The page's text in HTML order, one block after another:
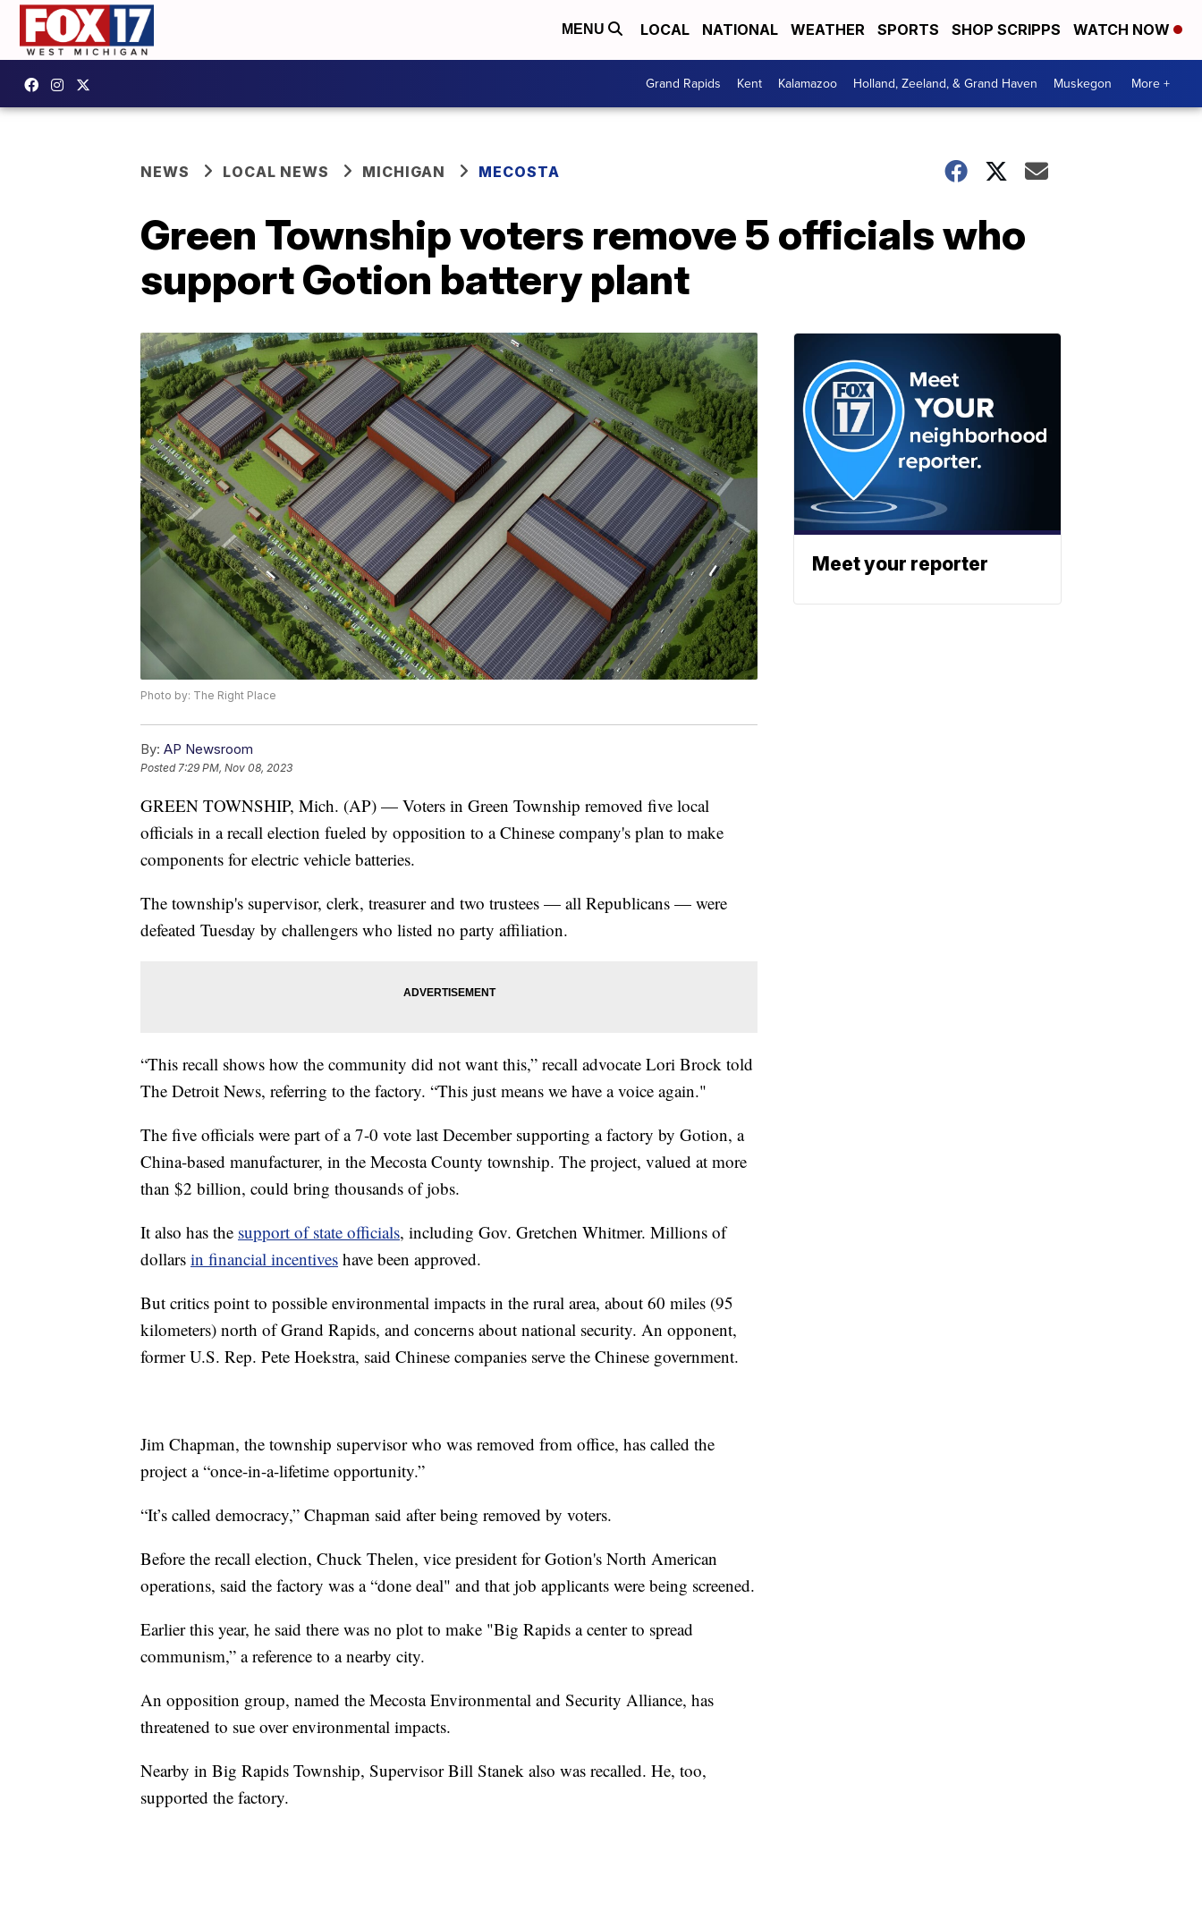
MENU LOCAL NATIONAL WEATHER SPORTS SHOP SCRIPPS WATCH NOW
Grand Rapids Kent Kalamazoo Holland, Zeeland, & Grand Haven Muskegon More +
NEWS LOCAL NEWS MICHIGAN MECOSTA
Green Township voters remove 5 officials who
support Gotion battery plant
Photo by: The Right Place
By: AP Newsroom
Posted 7:29 PM, Nov 08, 2023
GREEN TOWNSHIP, Mich. (AP) — Voters in Green Township removed five local
officials in a recall election fueled by opposition to a Chinese company's plan to make
components for electric vehicle batteries.
The township's supervisor, clerk, treasurer and two trustees — all Republicans — were
defeated Tuesday by challengers who listed no party affiliation.
“This recall shows how the community did not want this,” recall advocate Lori Brock told
The Detroit News, referring to the factory. “This just means we have a voice again."
The five officials were part of a 7-0 vote last December supporting a factory by Gotion, a
China-based manufacturer, in the Mecosta County township. The project, valued at more
than $2 billion, could bring thousands of jobs.
It also has the support of state officials, including Gov. Gretchen Whitmer. Millions of
dollars in financial incentives have been approved.
But critics point to possible environmental impacts in the rural area, about 60 miles (95
kilometers) north of Grand Rapids, and concerns about national security. An opponent,
former U.S. Rep. Pete Hoekstra, said Chinese companies serve the Chinese government.
Jim Chapman, the township supervisor who was removed from office, has called the
project a “once-in-a-lifetime opportunity.”
“It’s called democracy,” Chapman said after being removed by voters.
Before the recall election, Chuck Thelen, vice president for Gotion's North American
operations, said the factory was a “done deal" and that job applicants were being screened.
Earlier this year, he said there was no plot to make "Big Rapids a center to spread
communism,” a reference to a nearby city.
An opposition group, named the Mecosta Environmental and Security Alliance, has
threatened to sue over environmental impacts.
Nearby in Big Rapids Township, Supervisor Bill Stanek also was recalled. He, too,
supported the factory.
Meet your reporter